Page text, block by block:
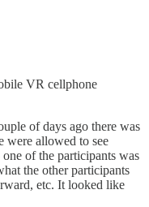
VR cellphone
of days ago there was
were allowed to see
of the participants was
the other participants
etc. It looked like